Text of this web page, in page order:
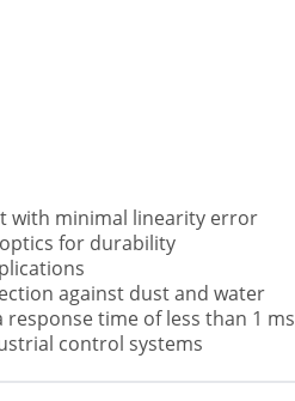
with minimal linearity error
for durability
against dust and water
response time of less than 1 ms
control systems